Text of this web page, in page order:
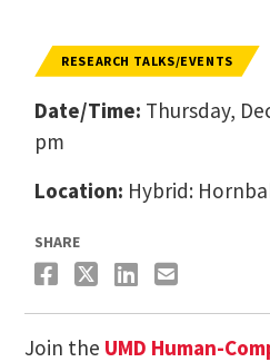
RESEARCH TALKS/EVENTS
Date/Time: Thursday,
pm
Location: Hybrid:
SHARE
Join the UMD Human-